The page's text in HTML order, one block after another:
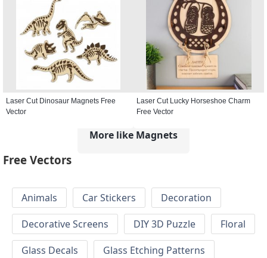
Laser Cut Dinosaur Magnets Free
Vector
Laser Cut Lucky Horseshoe Charm
Free Vector
More like Magnets
Free Vectors
Animals Car Stickers
Decoration
Decorative Screens
DIY 3D Puzzle
Floral
Glass Decals
Glass Etching Patterns